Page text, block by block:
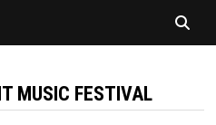
MUSIC FESTIVAL